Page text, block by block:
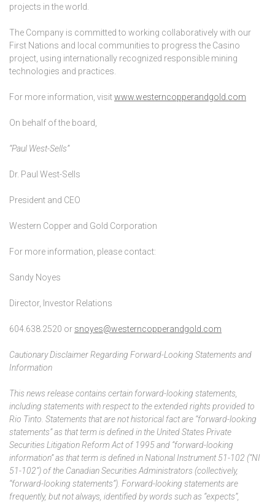
projects in the world.
The Company is committed to working collaboratively with our
First Nations and local communities to progress the Casino
project, using internationally recognized responsible mining
technologies and practices.
For more information, visitwww.westerncopperandgold.com
On behalf of the board,
“Paul West-Sells”
Dr. Paul West-Sells
President and CEO
Western Copper and Gold Corporation
For more information, please contact:
Sandy Noyes
Director, Investor Relations
604.638.2520 or snoyes@westerncopperandgold.com
Cautionary Disclaimer Regarding Forward-Looking Statements and
Information
This news release contains certain forward-looking statements,
including statements with respect to the extended rights provided to
Rio Tinto. Statements that are not historical fact are “forward-looking
statements” as that term is defined in the United States Private
Securities Litigation Reform Act of 1995 and “forward-looking
information” as that term is defined in National Instrument 51-102 (“NI
51-102”) of the Canadian Securities Administrators (collectively,
“forward-looking statements”). Forward-looking statements are
frequently, but not always, identified by words such as “expects”,